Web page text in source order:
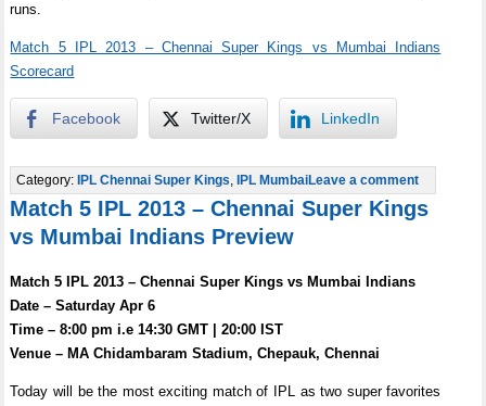
runs.
Match 5 IPL 2013 – Chennai Super Kings vs Mumbai Indians
Scorecard
Facebook Twitter/X LinkedIn
Category: IPL Chennai Super Kings, IPL MumbaiLeave a comment
Match 5 IPL 2013 – Chennai Super Kings
vs Mumbai Indians Preview
Match 5 IPL 2013 – Chennai Super Kings vs Mumbai Indians
Date – Saturday Apr 6
Time – 8:00 pm i.e 14:30 GMT | 20:00 IST
Venue – MA Chidambaram Stadium, Chepauk, Chennai
Today will be the most exciting match of IPL as two super favorites